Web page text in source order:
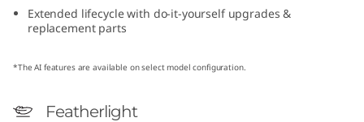
Extended lifecycle with do-it-yourself upgrades &
replacement parts
*The AI features are available on select model configuration.
Featherlight